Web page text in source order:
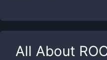
All About